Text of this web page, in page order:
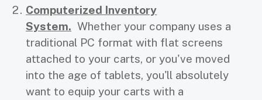
Computerized Inventory
System. Whether your company uses a
traditional PC format with flat screens
attached to your carts, or you've moved
into the age of tablets, you'll absolutely
want to equip your carts with a